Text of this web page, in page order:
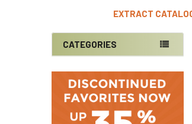
EXTRACT
CATEGORIES
Baking Supplies
Beverages & Brewing